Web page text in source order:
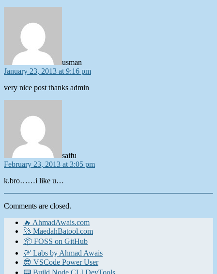
usman
January 23, 2013 at 9:16 pm
very nice post thanks admin
saifu
February 23, 2013 at 3:05 pm
k.bro……i like u…
Comments are closed.
🔥 AhmadAwais.com
🚀 MaedahBatool.com
📦 FOSS on GitHub
💯 Labs by Ahmad Awais
😎 VSCode Power User